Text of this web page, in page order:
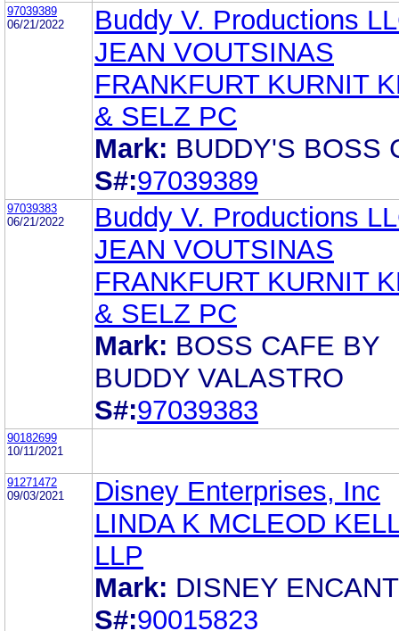
97039389
06/21/2022
Buddy V. Productions
JEAN VOUTSINAS
FRANKFURT KURNIT
& SELZ PC
Mark: BUDDY'S BOSS
S#:97039389
97039383
06/21/2022
Buddy V. Productions
JEAN VOUTSINAS
FRANKFURT KURNIT
& SELZ PC
Mark: BOSS CAFE BY
BUDDY VALASTRO
S#:97039383
90182699
10/11/2021
91271472
09/03/2021
Disney Enterprises, Inc
LINDA K MCLEOD
LLP
Mark: DISNEY
S#:90015823